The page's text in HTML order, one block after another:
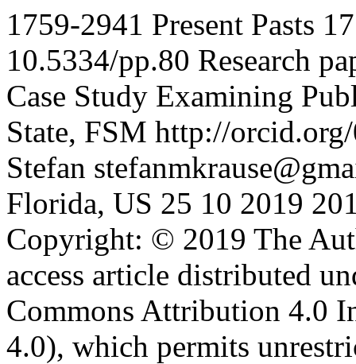
1759-2941 Present Pasts
10.5334/pp.80 Research
Case Study Examining
State, FSM http://
Stefan
Florida, US 25 10 2019
Copyright: © 2019 The
access article distributed
Commons Attribution 4.0
4.0), which permits